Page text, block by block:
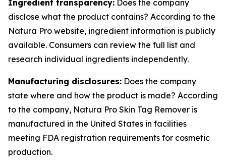
Ingredient transparency: Does the company
disclose what the product contains? According to the
Natura Pro website, ingredient information is publicly
available. Consumers can review the full list and
research individual ingredients independently.
Manufacturing disclosures: Does the company
state where and how the product is made? According
to the company, Natura Pro Skin Tag Remover is
manufactured in the United States in facilities
meeting FDA registration requirements for cosmetic
production.